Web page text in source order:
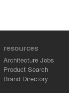
resources
Architecture Jobs
Product Search
Brand Directory